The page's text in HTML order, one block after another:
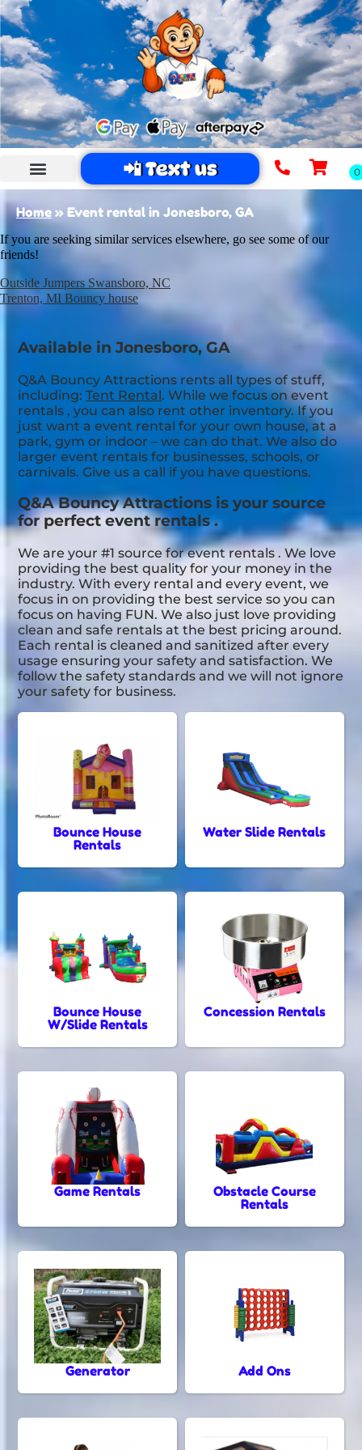
📲 Text us
Home » Event rental in Jonesboro, GA
If you are seeking similar services elsewhere, go see some of our
friends!
Outside Jumpers Swansboro, NC
Trenton, MI Bouncy house
Available in Jonesboro, GA
Q&A Bouncy Attractions rents all types of stuff,
including:Tent Rental. While we focus on event
rentals , you can also rent other inventory. If you
just want a event rental for your own house, at a
park, gym or indoor – we can do that. We also do
larger event rentals for businesses, schools, or
carnivals. Give us a call if you have questions.
Q&A Bouncy Attractions is your source
for perfect event rentals .
We are your #1 source for event rentals . We love
providing the best quality for your money in the
industry. With every rental and every event, we
focus in on providing the best service so you can
focus on having FUN. We also just love providing
clean and safe rentals at the best pricing around.
Each rental is cleaned and sanitized after every
usage ensuring your safety and satisfaction. We
follow the safety standards and we will not ignore
your safety for business.
Bounce House
Rentals
Water Slide Rentals
Bounce House
W/Slide Rentals
Concession Rentals
Game Rentals
Obstacle Course
Rentals
Generator Add Ons